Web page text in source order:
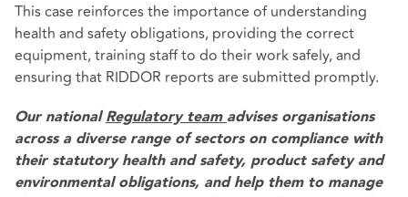
This case reinforces the importance of understanding
health and safety obligations, providing the correct
equipment, training staff to do their work safely, and
ensuring that RIDDOR reports are submitted promptly.
Our national Regulatory team advises organisations
across a diverse range of sectors on compliance with
their statutory health and safety, product safety and
environmental obligations, and help them to manage